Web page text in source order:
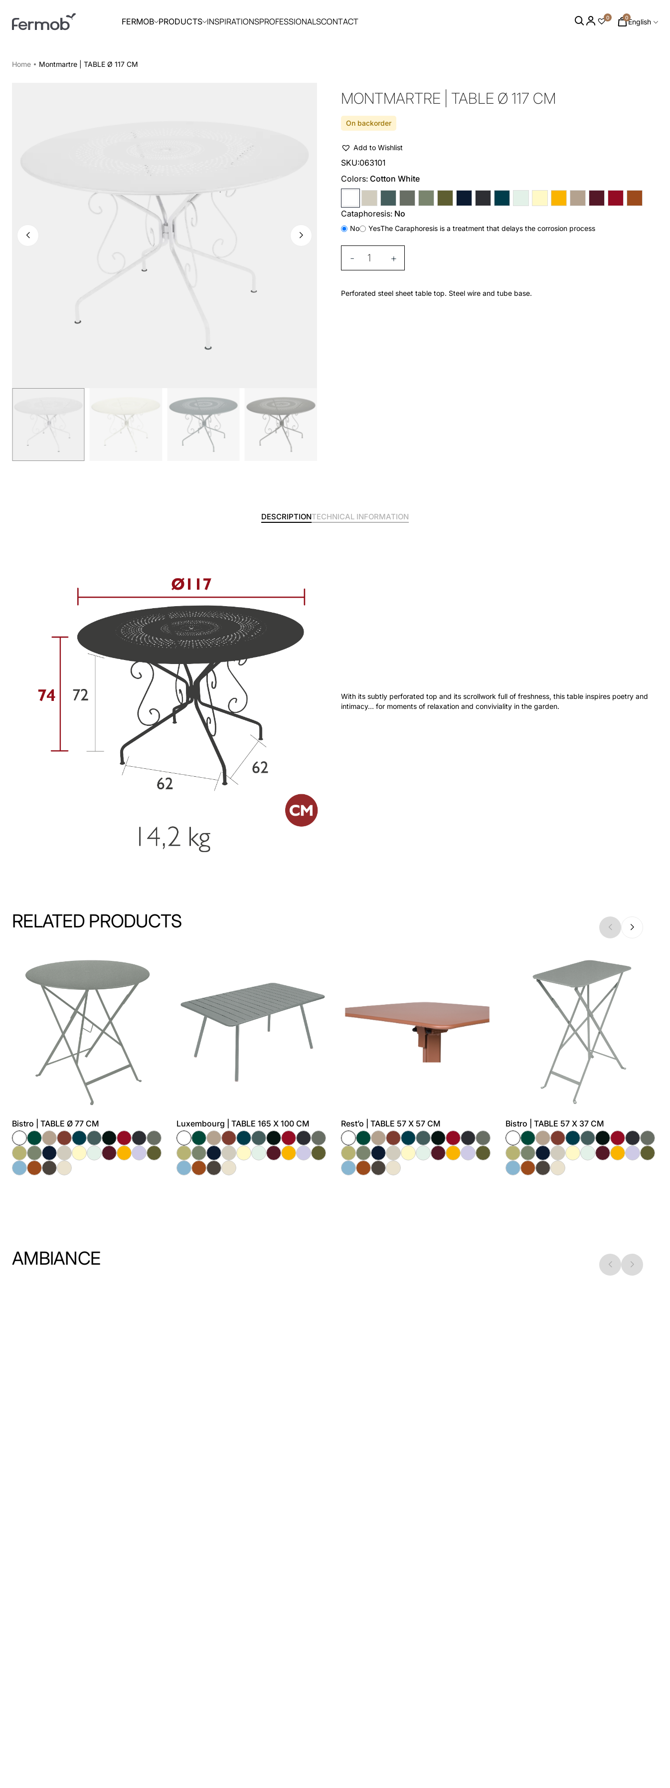
FERMOB PRODUCTS INSPIRATIONSPROFESSIONALSCONTACT 0 0English
Home Montmartre | TABLE Ø 117 CM
MONTMARTRE | TABLE Ø 117 CM
On backorder
Add to Wishlist
SKU:063101
Colors: Cotton White
Cataphoresis: No
No YesThe Caraphoresis is a treatment that delays the corrosion process
- +
Perforated steel sheet table top. Steel wire and tube base.
DESCRIPTIONTECHNICAL INFORMATION
With its subtly perforated top and its scrollwork full of freshness, this table inspires poetry and
intimacy… for moments of relaxation and conviviality in the garden.
RELATED PRODUCTS
Bistro | TABLE Ø 77 CM Luxembourg | TABLE 165 X 100 CM Rest’o | TABLE 57 X 57 CM Bistro | TABLE 57 X 37 CM
AMBIANCE